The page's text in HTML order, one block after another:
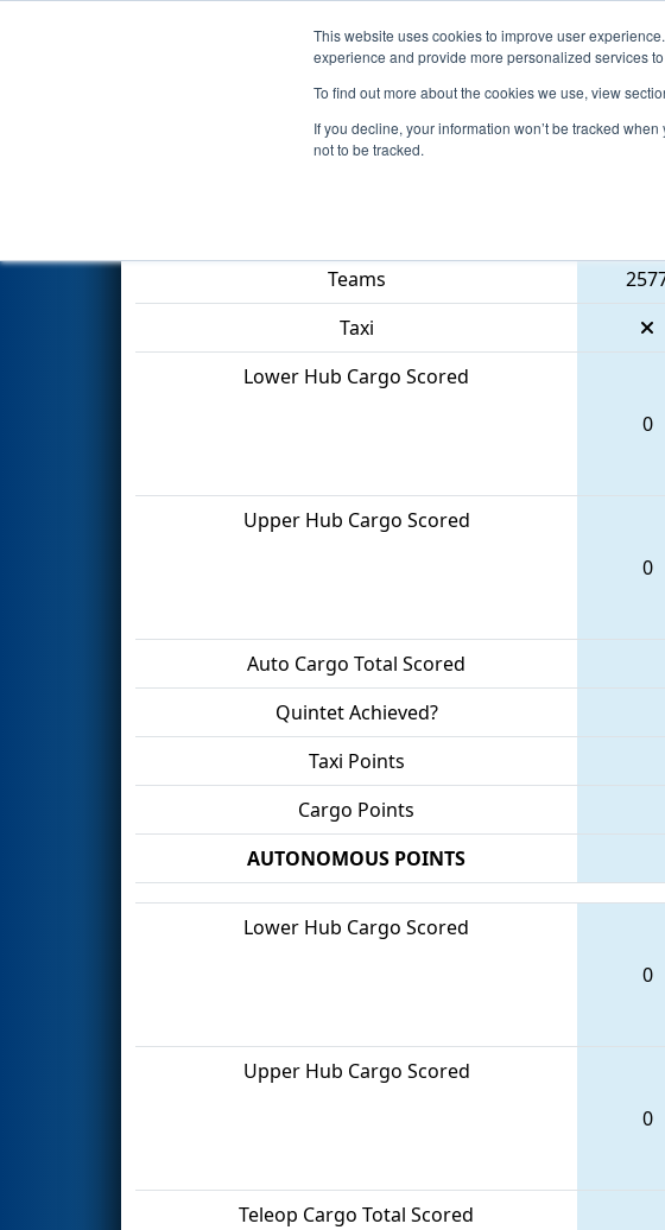
This website uses cookies to improve user
experience and provide more personalized services
To find out more about the cookies we use, view
If you decline, your information won’t be tracked
not to be tracked.
Events 2022 Season Info
Qualification Match 72 - FMA
Teams
Taxi
Lower Hub Cargo Scored
0
Upper Hub Cargo Scored
0
Auto Cargo Total Scored
Quintet Achieved?
Taxi Points
Cargo Points
AUTONOMOUS POINTS
Lower Hub Cargo Scored
0
Upper Hub Cargo Scored
0
Teleop Cargo Total Scored